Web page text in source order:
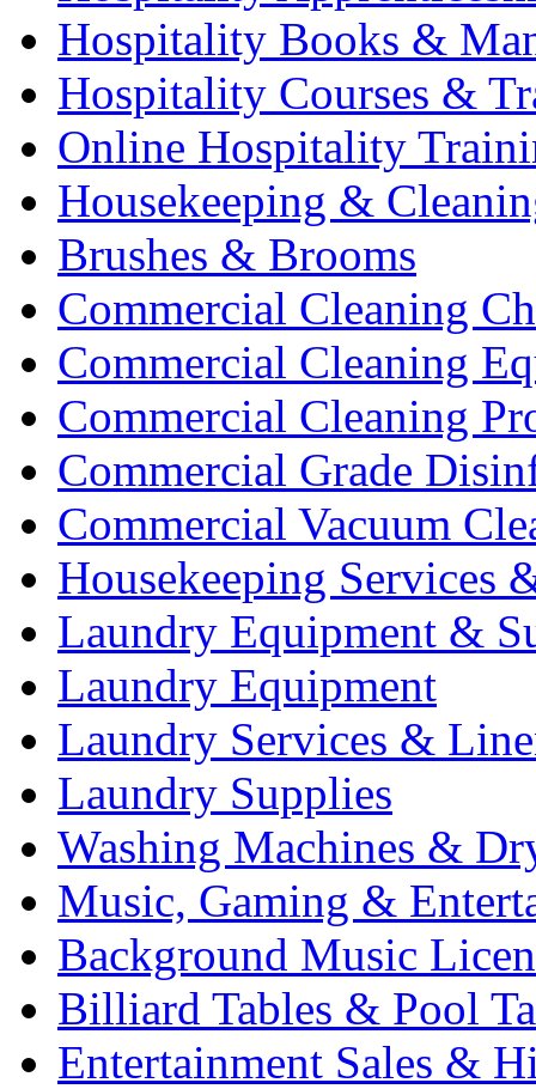
Hospitality Books &
Hospitality Courses &
Online Hospitality
Housekeeping &
Brushes & Brooms
Commercial Cleaning
Commercial Cleaning
Commercial Cleaning
Commercial Grade
Commercial Vacuum
Housekeeping Services
Laundry Equipment &
Laundry Equipment
Laundry Services &
Laundry Supplies
Washing Machines &
Music, Gaming &
Background Music
Billiard Tables & Pool
Entertainment Sales &